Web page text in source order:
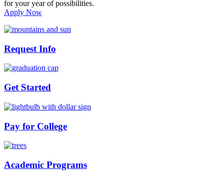
for your year of possibilities.
Apply Now
Request Info
Get Started
Pay for College
Academic Programs